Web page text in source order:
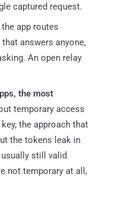
captured request.
the app routes
answers anyone,
An open relay
the most
temporary access
the approach that
the tokens leak in
still valid
not temporary at all,